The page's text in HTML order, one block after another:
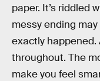
paper. It’s riddled
messy ending
exactly happened.
throughout. The
make you feel